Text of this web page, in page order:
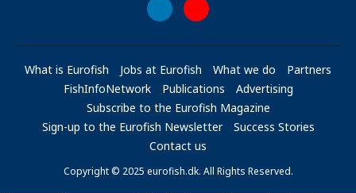
What is Eurofish Jobs at Eurofish What we do
Partners
FishInfoNetwork
Publications
Advertising
Subscribe to the Eurofish Magazine
Sign-up to the Eurofish Newsletter
Success Stories
Contact us
Copyright © 2025 eurofish.dk. All Rights Reserved.